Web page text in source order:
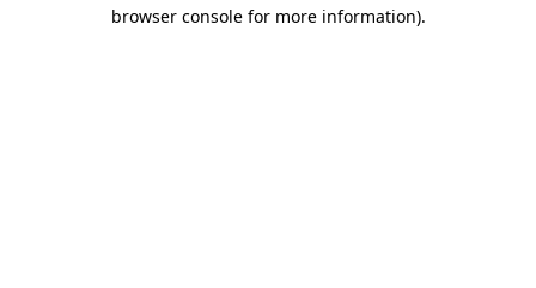
browser console for more information).